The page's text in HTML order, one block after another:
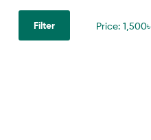
Filter Price:1,500৳